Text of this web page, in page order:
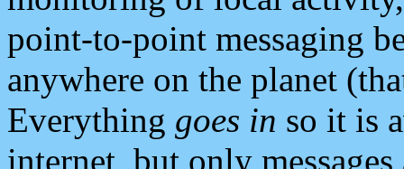
point-to-point messaging
anywhere on the planet
Everything goes in so it is
internet, but only